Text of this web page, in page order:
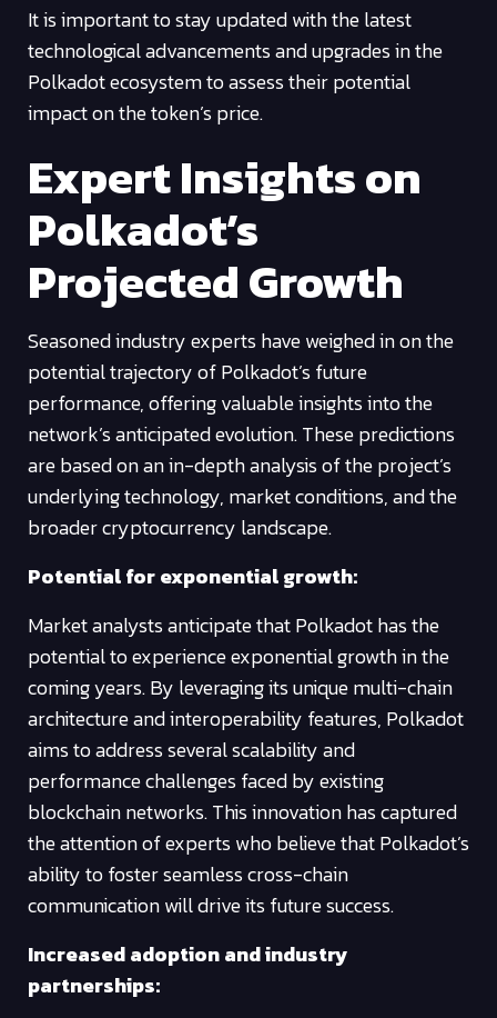
It is important to stay updated with the latest
technological advancements and upgrades in the
Polkadot ecosystem to assess their potential
impact on the token’s price.
Expert Insights on
Polkadot’s
Projected Growth
Seasoned industry experts have weighed in on the
potential trajectory of Polkadot’s future
performance, offering valuable insights into the
network’s anticipated evolution. These predictions
are based on an in-depth analysis of the project’s
underlying technology, market conditions, and the
broader cryptocurrency landscape.
Potential for exponential growth:
Market analysts anticipate that Polkadot has the
potential to experience exponential growth in the
coming years. By leveraging its unique multi-chain
architecture and interoperability features, Polkadot
aims to address several scalability and
performance challenges faced by existing
blockchain networks. This innovation has captured
the attention of experts who believe that Polkadot’s
ability to foster seamless cross-chain
communication will drive its future success.
Increased adoption and industry
partnerships: